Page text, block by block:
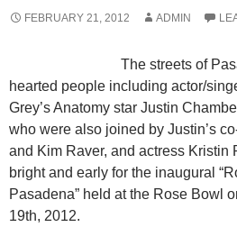
FEBRUARY 21, 2012 ADMIN
The streets of
hearted people including actor/
Grey’s Anatomy star Justin
who were also joined by Justin’s
and Kim Raver, and actress Kristin
bright and early for the inaugural
Pasadena” held at the Rose Bowl
19th, 2012.